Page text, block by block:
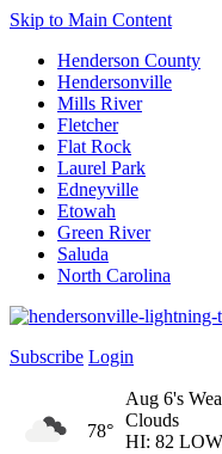
Skip to Main Content
Henderson County
Hendersonville
Mills River
Fletcher
Flat Rock
Laurel Park
Edneyville
Etowah
Green River
Saluda
North Carolina
Subscribe Login
78°
Aug 6's
Clouds
HI: 82